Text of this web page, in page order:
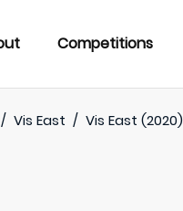
Competitions
/ Vis East / Vis East (2020)